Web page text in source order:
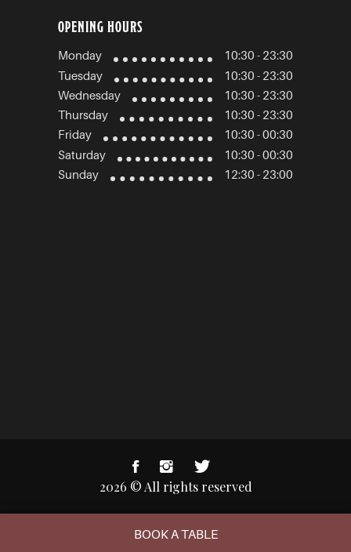
OPENING HOURS
Monday
10:30 - 23:30
Tuesday
10:30 - 23:30
Wednesday
10:30 - 23:30
Thursday
10:30 - 23:30
Friday
10:30 - 00:30
Saturday
10:30 - 00:30
Sunday
12:30 - 23:00
2026 © All rights reserved
BOOK A TABLE